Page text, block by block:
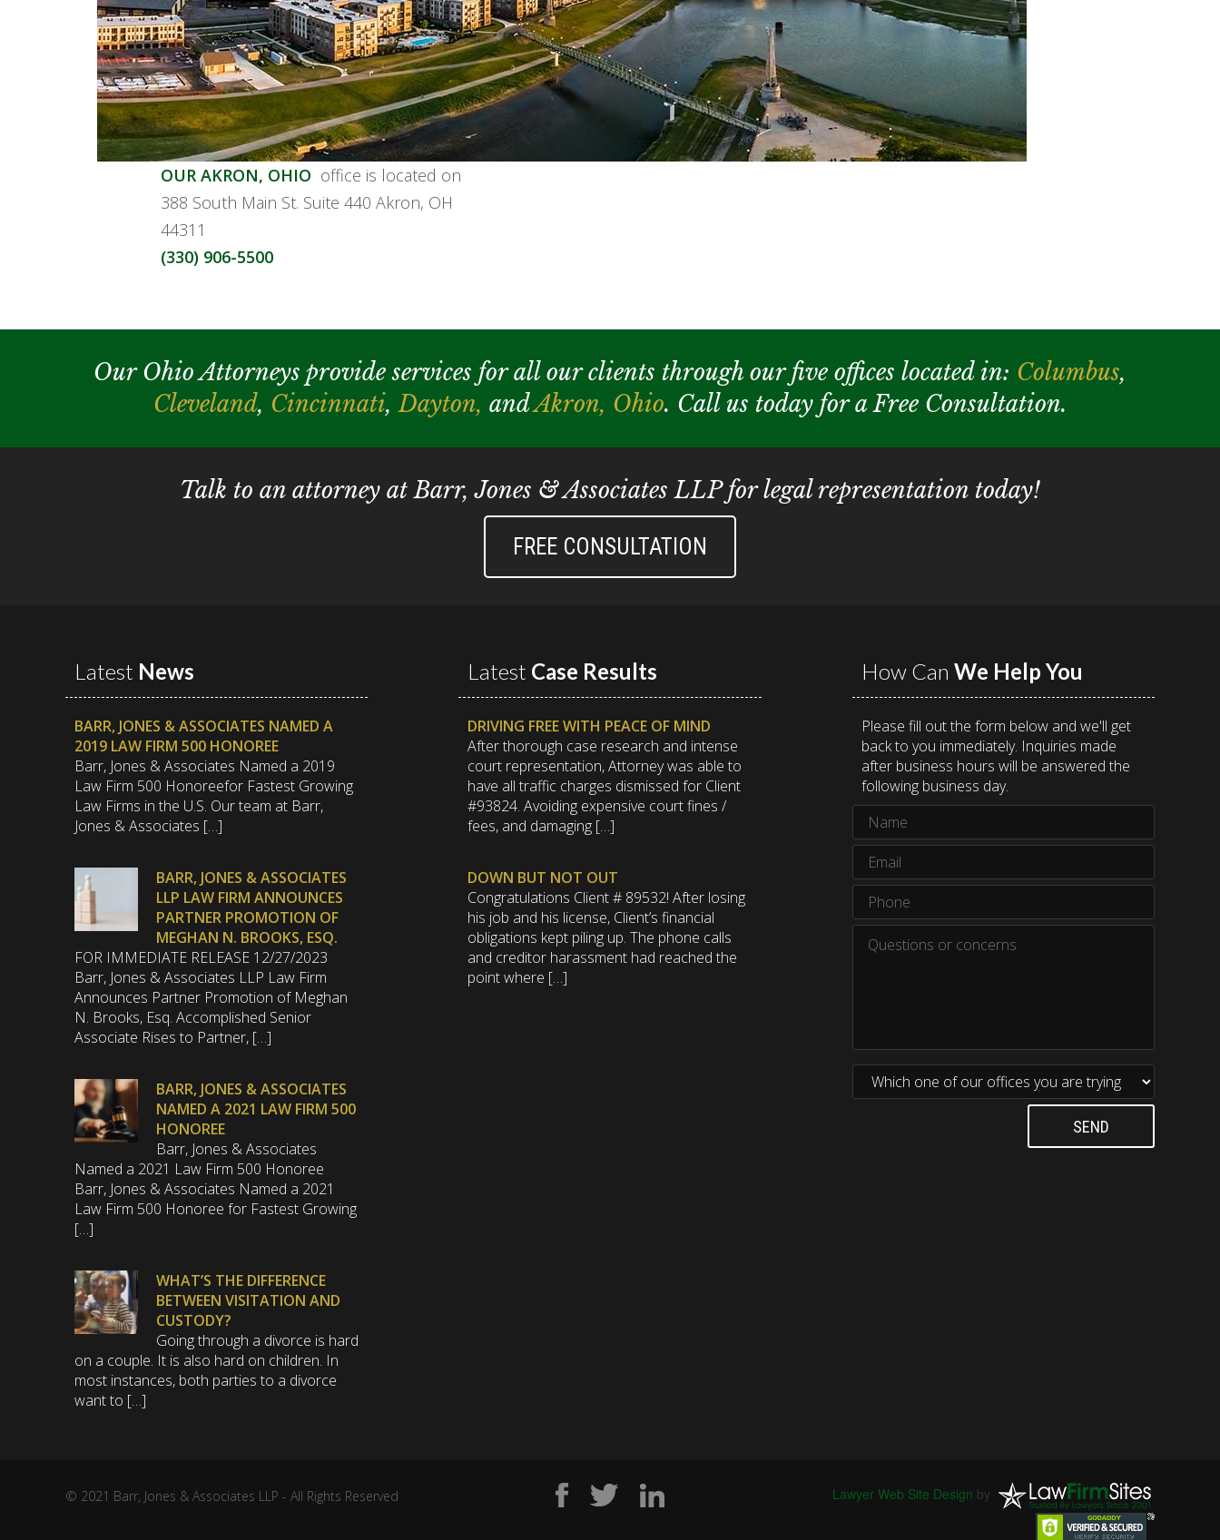
OUR AKRON, OHIO office is located on
388 South Main St. Suite 440 Akron, OH
44311
(330) 906-5500
Our Ohio Attorneys provide services for all our clients through our five offices located in: Columbus,
Cleveland, Cincinnati,Dayton, andAkron, Ohio. Call us today for a Free Consultation.
Talk to an attorney at Barr, Jones & Associates LLP for legal representation today!
FREE CONSULTATION
Latest News
BARR, JONES & ASSOCIATES NAMED A
2019 LAW FIRM 500 HONOREE
Barr, Jones & Associates Named a 2019
Law Firm 500 Honoreefor Fastest Growing
Law Firms in the U.S. Our team at Barr,
Jones & Associates […]
BARR, JONES & ASSOCIATES
LLP LAW FIRM ANNOUNCES
PARTNER PROMOTION OF
MEGHAN N. BROOKS, ESQ.
FOR IMMEDIATE RELEASE 12/27/2023
Barr, Jones & Associates LLP Law Firm
Announces Partner Promotion of Meghan
N. Brooks, Esq. Accomplished Senior
Associate Rises to Partner, […]
BARR, JONES & ASSOCIATES
NAMED A 2021 LAW FIRM 500
HONOREE
Barr, Jones & Associates
Named a 2021 Law Firm 500 Honoree
Barr, Jones & Associates Named a 2021
Law Firm 500 Honoree for Fastest Growing
[…]
WHAT’S THE DIFFERENCE
BETWEEN VISITATION AND
CUSTODY?
Going through a divorce is hard
on a couple. It is also hard on children. In
most instances, both parties to a divorce
want to […]
Latest Case Results
DRIVING FREE WITH PEACE OF MIND
After thorough case research and intense
court representation, Attorney was able to
have all traffic charges dismissed for Client
#93824. Avoiding expensive court fines /
fees, and damaging […]
DOWN BUT NOT OUT
Congratulations Client # 89532! After losing
his job and his license, Client’s financial
obligations kept piling up. The phone calls
and creditor harassment had reached the
point where […]
How Can We Help You
Please fill out the form below and we'll get
back to you immediately. Inquiries made
after business hours will be answered the
following business day.
© 2021 Barr, Jones & Associates LLP - All Rights Reserved Lawyer Web Site Design by